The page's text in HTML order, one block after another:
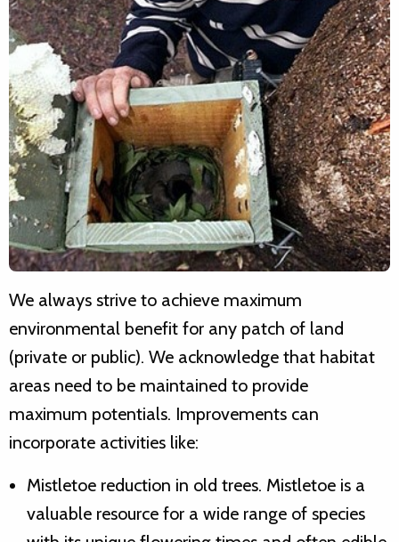
We always strive to achieve maximum
environmental benefit for any patch of land
(private or public). We acknowledge that habitat
areas need to be maintained to provide
maximum potentials. Improvements can
incorporate activities like:
Mistletoe reduction in old trees. Mistletoe is a
valuable resource for a wide range of species